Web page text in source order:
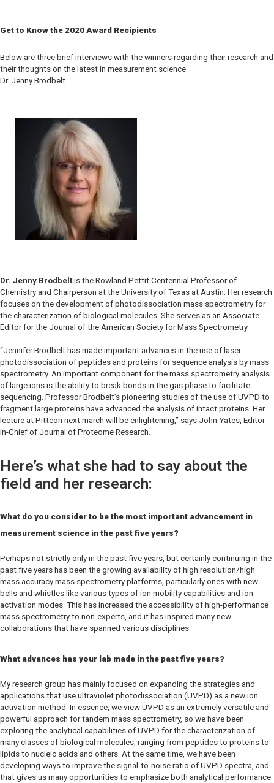
Get to Know the 2020 Award Recipients
Below are three brief interviews with the winners regarding their research and
their thoughts on the latest in measurement science.
Dr. Jenny Brodbelt
Dr. Jenny Brodbelt is the Rowland Pettit Centennial Professor of
Chemistry and Chairperson at the University of Texas at Austin. Her research
focuses on the development of photodissociation mass spectrometry for
the characterization of biological molecules. She serves as an Associate
Editor for the Journal of the American Society for Mass Spectrometry.
“Jennifer Brodbelt has made important advances in the use of laser
photodissociation of peptides and proteins for sequence analysis by mass
spectrometry. An important component for the mass spectrometry analysis
of large ions is the ability to break bonds in the gas phase to facilitate
sequencing. Professor Brodbelt’s pioneering studies of the use of UVPD to
fragment large proteins have advanced the analysis of intact proteins. Her
lecture at Pittcon next march will be enlightening,” says John Yates, Editor-
in-Chief of Journal of Proteome Research.
Here’s what she had to say about the
field and her research:
What do you consider to be the most important advancement in
measurement science in the past five years?
Perhaps not strictly only in the past five years, but certainly continuing in the
past five years has been the growing availability of high resolution/high
mass accuracy mass spectrometry platforms, particularly ones with new
bells and whistles like various types of ion mobility capabilities and ion
activation modes. This has increased the accessibility of high-performance
mass spectrometry to non-experts, and it has inspired many new
collaborations that have spanned various disciplines.
What advances has your lab made in the past five years?
My research group has mainly focused on expanding the strategies and
applications that use ultraviolet photodissociation (UVPD) as a new ion
activation method. In essence, we view UVPD as an extremely versatile and
powerful approach for tandem mass spectrometry, so we have been
exploring the analytical capabilities of UVPD for the characterization of
many classes of biological molecules, ranging from peptides to proteins to
lipids to nucleic acids and others. At the same time, we have been
developing ways to improve the signal-to-noise ratio of UVPD spectra, and
that gives us many opportunities to emphasize both analytical performance